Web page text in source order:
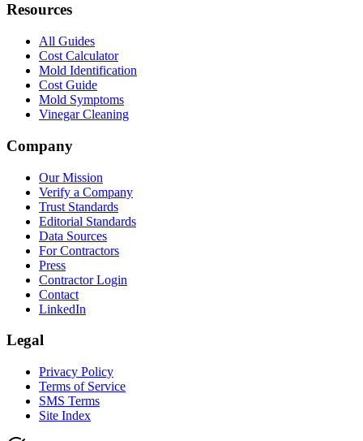
Resources
All Guides
Cost Calculator
Mold Identification
Cost Guide
Mold Symptoms
Vinegar Cleaning
Company
Our Mission
Verify a Company
Trust Standards
Editorial Standards
Data Sources
For Contractors
Press
Contractor Login
Contact
LinkedIn
Legal
Privacy Policy
Terms of Service
SMS Terms
Site Index